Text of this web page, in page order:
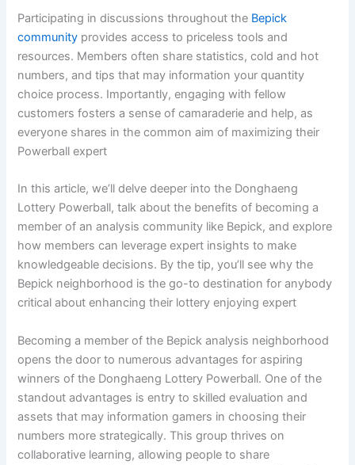
Participating in discussions throughout the Bepick
community provides access to priceless tools and
resources. Members often share statistics, cold and hot
numbers, and tips that may information your quantity
choice process. Importantly, engaging with fellow
customers fosters a sense of camaraderie and help, as
everyone shares in the common aim of maximizing their
Powerball expert
In this article, we’ll delve deeper into the Donghaeng
Lottery Powerball, talk about the benefits of becoming a
member of an analysis community like Bepick, and explore
how members can leverage expert insights to make
knowledgeable decisions. By the tip, you’ll see why the
Bepick neighborhood is the go-to destination for anybody
critical about enhancing their lottery enjoying expert
Becoming a member of the Bepick analysis neighborhood
opens the door to numerous advantages for aspiring
winners of the Donghaeng Lottery Powerball. One of the
standout advantages is entry to skilled evaluation and
assets that may information gamers in choosing their
numbers more strategically. This group thrives on
collaborative learning, allowing people to share